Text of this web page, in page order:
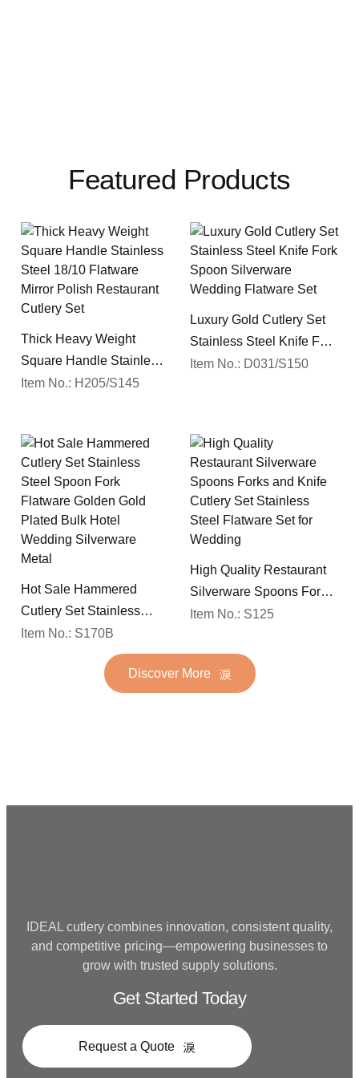
Featured Products
Thick Heavy Weight
Square Handle Stainless
Steel 18/10 Flatware
Item No.: H205/S145
Luxury Gold Cutlery Set
Stainless Steel Knife Fork
Spoon Silverware
Item No.: D031/S150
Hot Sale Hammered
Cutlery Set Stainless
Steel Spoon Fork
Flatware Golden Gold
Plated Bulk Hotel
Item No.: S170B
High Quality Restaurant
Silverware Spoons Forks
and Knife Cutlery Set
Set for Wedding
Item No.: S125
Discover More
IDEAL cutlery combines innovation, consistent quality,
and competitive pricing—empowering businesses to
grow with trusted supply solutions.
Get Started Today
Request a Quote